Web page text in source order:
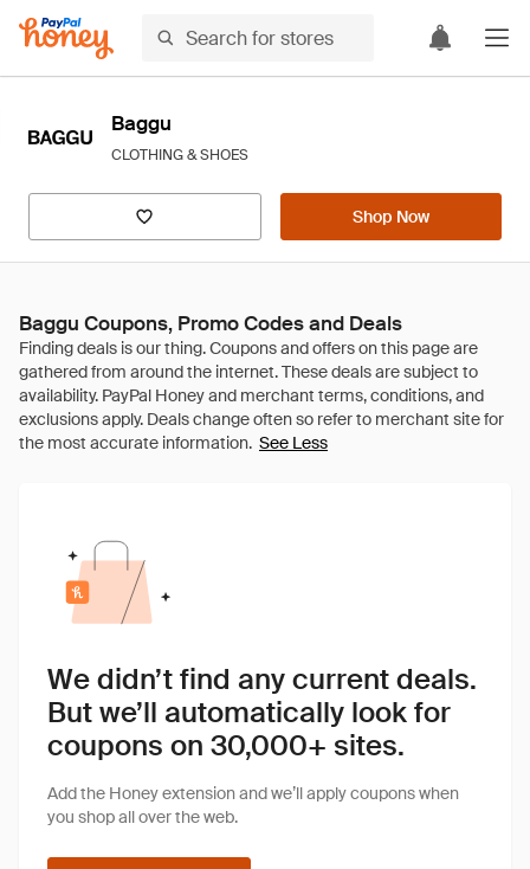
Baggu
CLOTHING & SHOES
Shop Now
Baggu Coupons, Promo Codes and Deals
See Less
We didn’t find any current deals.
But we’ll automatically look for
coupons on 30,000+ sites.
Add the Honey extension and we’ll apply coupons when
you shop all over the web.